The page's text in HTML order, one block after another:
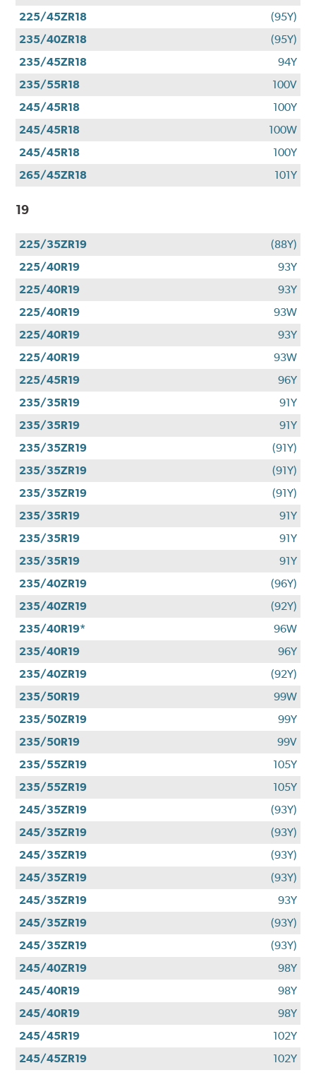
225/45ZR18
(95Y)
235/40ZR18
(95Y)
235/45ZR18
94Y
235/55R18
100V
245/45R18
100Y
245/45R18
100W
245/45R18
100Y
265/45ZR18
101Y
19
225/35ZR19
(88Y)
225/40R19
93Y
225/40R19
93Y
225/40R19
93W
225/40R19
93Y
225/40R19
93W
225/45R19
96Y
235/35R19
91Y
235/35R19
91Y
235/35ZR19
(91Y)
235/35ZR19
(91Y)
235/35ZR19
(91Y)
235/35R19
91Y
235/35R19
91Y
235/35R19
91Y
235/40ZR19
(96Y)
235/40ZR19
(92Y)
235/40R19*
96W
235/40R19
96Y
235/40ZR19
(92Y)
235/50R19
99W
235/50ZR19
99Y
235/50R19
99V
235/55ZR19
105Y
235/55ZR19
105Y
245/35ZR19
(93Y)
245/35ZR19
(93Y)
245/35ZR19
(93Y)
245/35ZR19
(93Y)
245/35ZR19
93Y
245/35ZR19
(93Y)
245/35ZR19
(93Y)
245/40ZR19
98Y
245/40R19
98Y
245/40R19
98Y
245/45R19
102Y
245/45ZR19
102Y